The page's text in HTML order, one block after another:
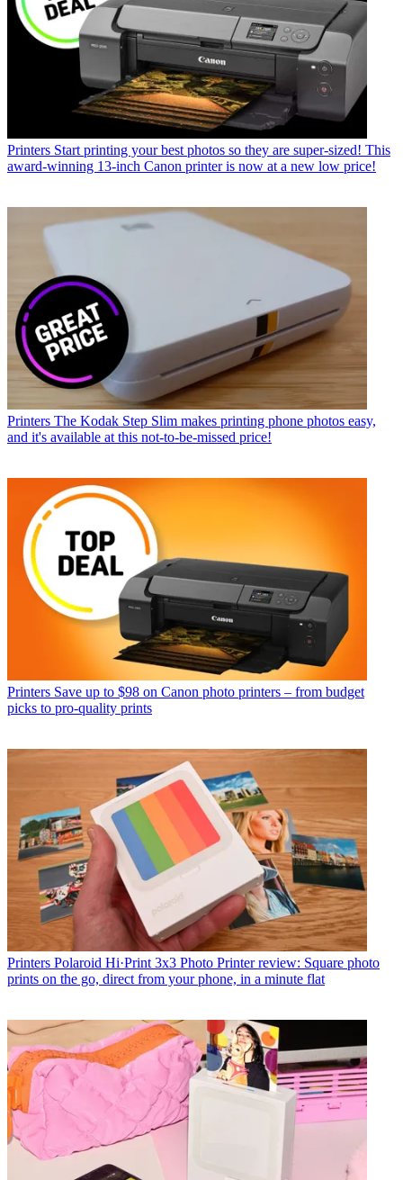
Printers Start printing your best photos so they are super-sized! This
award-winning 13-inch Canon printer is now at a new low price!
Printers The Kodak Step Slim makes printing phone photos easy,
and it's available at this not-to-be-missed price!
Printers Save up to $98 on Canon photo printers – from budget
picks to pro-quality prints
Printers Polaroid Hi·Print 3x3 Photo Printer review: Square photo
prints on the go, direct from your phone, in a minute flat